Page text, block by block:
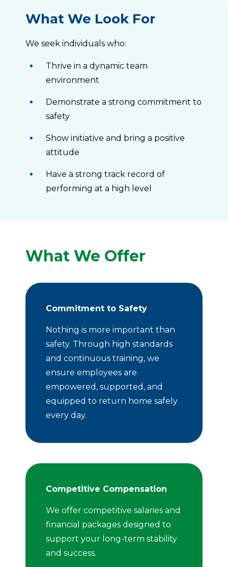
What We Look For
We seek individuals who:
Thrive in a dynamic team
environment
Demonstrate a strong commitment to
safety
Show initiative and bring a positive
attitude
Have a strong track record of
performing at a high level
What We Offer
Commitment to Safety
Nothing is more important than
safety. Through high standards
and continuous training, we
ensure employees are
empowered, supported, and
equipped to return home safely
every day.
Competitive Compensation
We offer competitive salaries and
financial packages designed to
support your long-term stability
and success.